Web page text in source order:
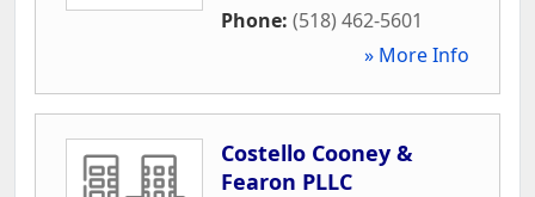
Phone: (518) 462-5601
» More Info
Costello Cooney &
Fearon PLLC